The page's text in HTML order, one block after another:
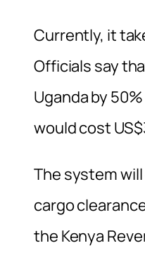
Currently, it
Officials say
Uganda by
would cost
The system
cargo
the Kenya